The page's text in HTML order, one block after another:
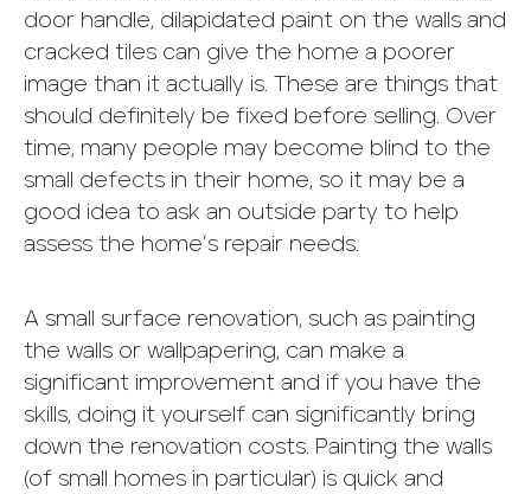
door handle, dilapidated paint on the walls and
cracked tiles can give the home a poorer
image than it actually is. These are things that
should definitely be fixed before selling. Over
time, many people may become blind to the
small defects in their home, so it may be a
good idea to ask an outside party to help
assess the home’s repair needs.
A small surface renovation, such as painting
the walls or wallpapering, can make a
significant improvement and if you have the
skills, doing it yourself can significantly bring
down the renovation costs. Painting the walls
(of small homes in particular) is quick and